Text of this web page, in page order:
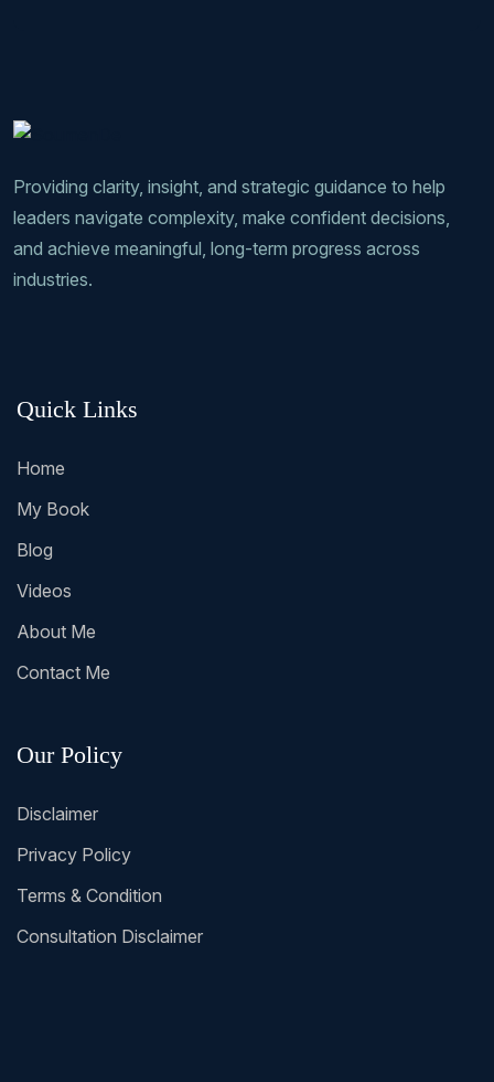
Providing clarity, insight, and strategic guidance to help
leaders navigate complexity, make confident decisions,
and achieve meaningful, long-term progress across
industries.
Quick Links
Home
My Book
Blog
Videos
About Me
Contact Me
Our Policy
Disclaimer
Privacy Policy
Terms & Condition
Consultation Disclaimer